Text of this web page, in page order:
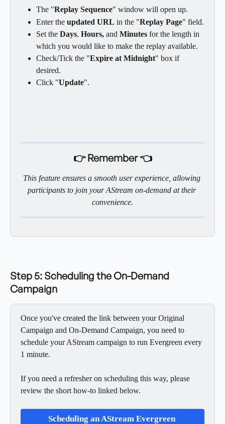
The "Replay Sequence" window will open up.
Enter the updated URL in the "Replay Page" field.
Set the Days, Hours, and Minutes for the length in
which you would like to make the replay available.
Check/Tick the "Expire at Midnight" box if
desired.
Click "Update".
👉 Remember 👈
This feature ensures a smooth user experience, allowing
participants to join your AStream on-demand at their
convenience.
Step 5: Scheduling the On-Demand
Campaign
Once you've created the link between your Original
Campaign and On-Demand Campaign, you need to
schedule your AStream campaign to run Evergreen every
1 minute.
If you need a refresher on scheduling this way, please
review the short how-to linked below.
Scheduling an AStream Evergreen